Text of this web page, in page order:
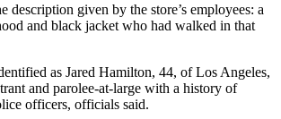
description given by the store’s employees: a
and black jacket who had walked in that
as Jared Hamilton, 44, of Los Angeles,
and parolee-at-large with a history of
officers, officials said.